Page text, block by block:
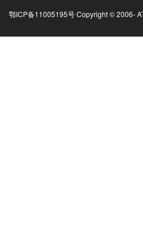
鄂ICP备11005195号 Copyright © 2006-